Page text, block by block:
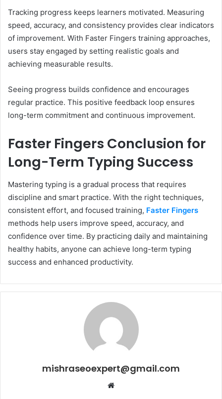
Tracking progress keeps learners motivated. Measuring
speed, accuracy, and consistency provides clear indicators
of improvement. With Faster Fingers training approaches,
users stay engaged by setting realistic goals and
achieving measurable results.
Seeing progress builds confidence and encourages
regular practice. This positive feedback loop ensures
long-term commitment and continuous improvement.
Faster Fingers Conclusion for
Long-Term Typing Success
Mastering typing is a gradual process that requires
discipline and smart practice. With the right techniques,
consistent effort, and focused training, Faster Fingers
methods help users improve speed, accuracy, and
confidence over time. By practicing daily and maintaining
healthy habits, anyone can achieve long-term typing
success and enhanced productivity.
mishraseoexpert@gmail.com
Website